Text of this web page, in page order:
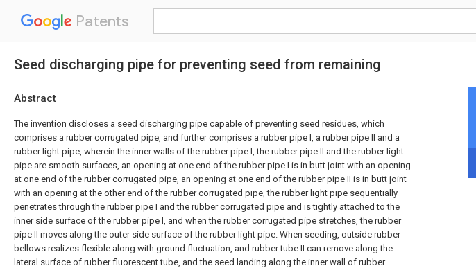
Patents
Seed discharging pipe for preventing seed from remaining
Abstract
The invention discloses a seed discharging pipe capable of preventing seed residues, which
comprises a rubber corrugated pipe, and further comprises a rubber pipe I, a rubber pipe II and a
rubber light pipe, wherein the inner walls of the rubber pipe I, the rubber pipe II and the rubber light
pipe are smooth surfaces, an opening at one end of the rubber pipe I is in butt joint with an opening
at one end of the rubber corrugated pipe, an opening at one end of the rubber pipe II is in butt joint
with an opening at the other end of the rubber corrugated pipe, the rubber light pipe sequentially
penetrates through the rubber pipe I and the rubber corrugated pipe and is tightly attached to the
inner side surface of the rubber pipe I, and when the rubber corrugated pipe stretches, the rubber
pipe II moves along the outer side surface of the rubber light pipe. When seeding, outside rubber
bellows realizes flexible along with ground fluctuation, and rubber tube II can remove along the
lateral surface of rubber fluorescent tube, and the seed landing along the inner wall of rubber